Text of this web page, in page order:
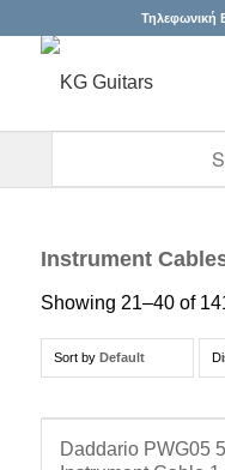
Τηλεφωνική
Instrument
Showing 21–40 of
Sort by Default
Daddario PWG05